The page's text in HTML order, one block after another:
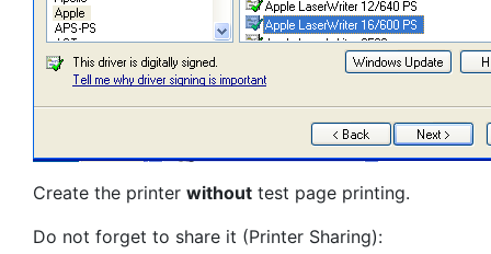
Create the printer without test page printing.
Do not forget to share it (Printer Sharing):